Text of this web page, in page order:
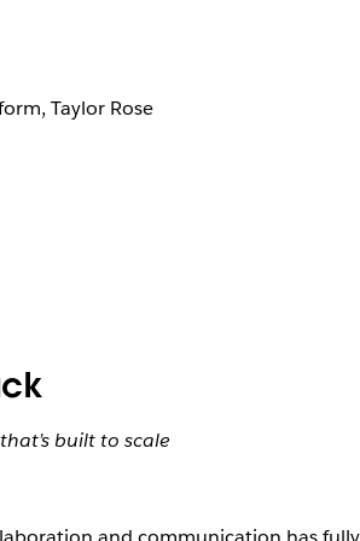
Taylor Rose
built to scale